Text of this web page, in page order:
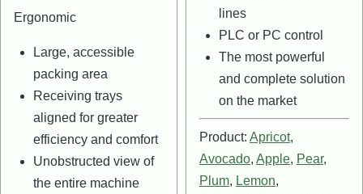
Ergonomic
Large, accessible
packing area
Receiving trays
aligned for greater
efficiency and comfort
Unobstructed view of
the entire machine
lines
PLC or PC control
The most powerful
and complete solution
on the market
Product: Apricot,
Avocado, Apple, Pear,
Plum, Lemon,